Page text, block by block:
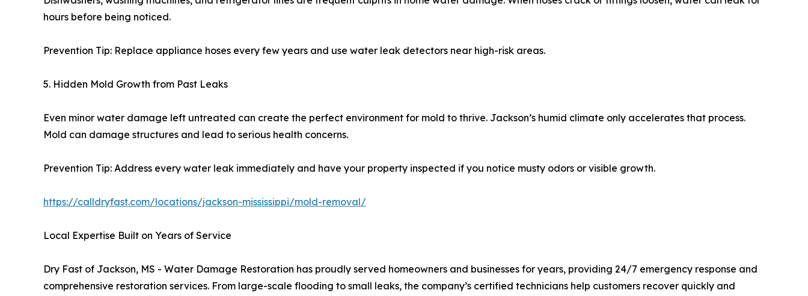
hours before being noticed.
Prevention Tip: Replace appliance hoses every few years and use water leak detectors near high-risk areas.
5. Hidden Mold Growth from Past Leaks
Even minor water damage left untreated can create the perfect environment for mold to thrive. Jackson’s humid climate only accelerates that process.
Mold can damage structures and lead to serious health concerns.
Prevention Tip: Address every water leak immediately and have your property inspected if you notice musty odors or visible growth.
https://calldryfast.com/locations/jackson-mississippi/mold-removal/
Local Expertise Built on Years of Service
Dry Fast of Jackson, MS - Water Damage Restoration has proudly served homeowners and businesses for years, providing 24/7 emergency response and
comprehensive restoration services. From large-scale flooding to small leaks, the company’s certified technicians help customers recover quickly and